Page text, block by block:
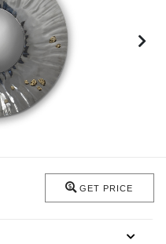
GET PRICE